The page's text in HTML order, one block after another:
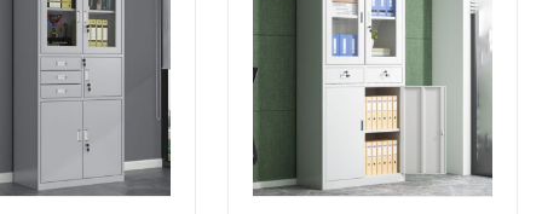
Quick view Quick view